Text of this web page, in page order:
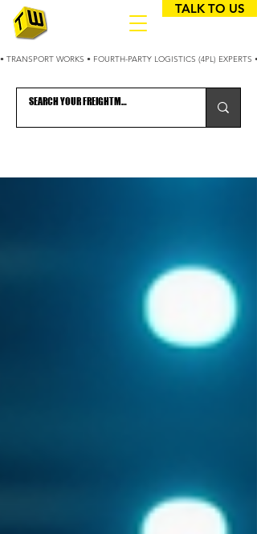
• TRANSPORT WORKS • FOURTH-PARTY LOGISTICS (4PL)
TALK TO US